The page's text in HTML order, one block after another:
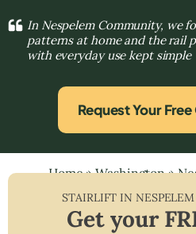
In Nespelem Community, we
patterns at home and the rail
with everyday use kept simple
Request Your
Home»Washington»
STAIRLIFT IN
Get your